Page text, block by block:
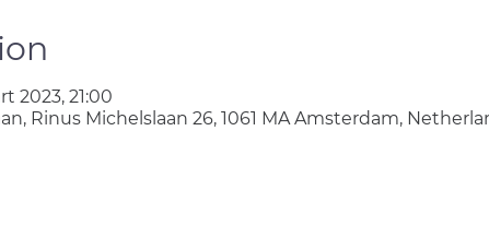
2023, 21:00
Rinus Michelslaan 26, 1061 MA Amsterdam,